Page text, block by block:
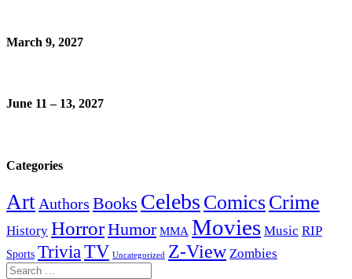
March 9, 2027
June 11 – 13, 2027
Categories
Art Authors Books Celebs ComicsCrime
History HorrorHumor MMA Movies Music RIP
Sports TriviaTV Uncategorized Z-View Zombies
Search